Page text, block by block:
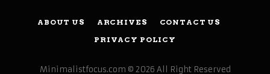
ABOUT US ARCHIVES
CONTACT US
PRIVACY POLICY
Minimalistfocus.com © 2026 All Right Reserved